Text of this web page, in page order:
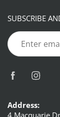
SUBSCRIBE
Address: